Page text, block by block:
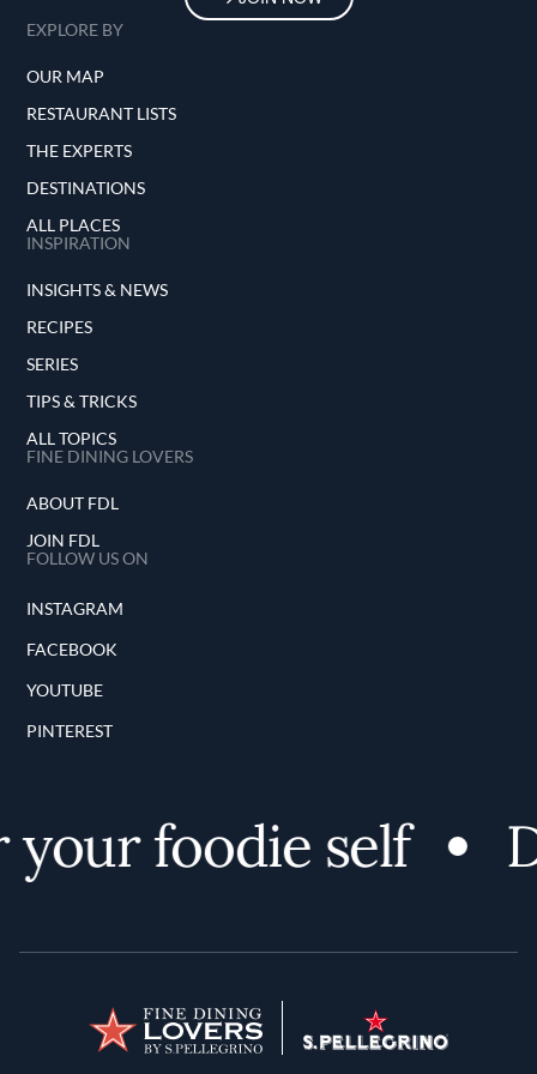
EXPLORE BY
OUR MAP
RESTAURANT LISTS
THE EXPERTS
DESTINATIONS
ALL PLACES
INSPIRATION
INSIGHTS & NEWS
RECIPES
SERIES
TIPS & TRICKS
ALL TOPICS
FINE DINING LOVERS
ABOUT FDL
JOIN FDL
FOLLOW US ON
INSTAGRAM
FACEBOOK
YOUTUBE
PINTEREST
foodie self